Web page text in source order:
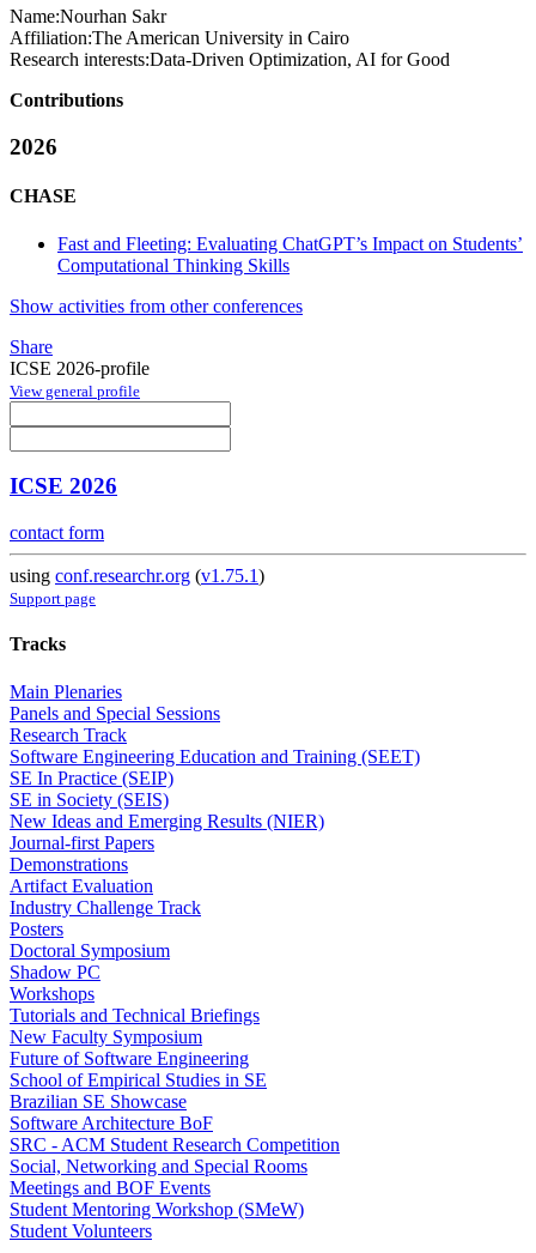
Name:Nourhan Sakr
Affiliation:The American University in Cairo
Research interests:Data-Driven Optimization, AI for Good
Contributions
2026
CHASE
Fast and Fleeting: Evaluating ChatGPT’s Impact on Students’
Computational Thinking Skills
Show activities from other conferences
Share
ICSE 2026-profile
View general profile
ICSE 2026
contact form
using conf.researchr.org (v1.75.1)
Support page
Tracks
Main Plenaries
Panels and Special Sessions
Research Track
Software Engineering Education and Training (SEET)
SE In Practice (SEIP)
SE in Society (SEIS)
New Ideas and Emerging Results (NIER)
Journal-first Papers
Demonstrations
Artifact Evaluation
Industry Challenge Track
Posters
Doctoral Symposium
Shadow PC
Workshops
Tutorials and Technical Briefings
New Faculty Symposium
Future of Software Engineering
School of Empirical Studies in SE
Brazilian SE Showcase
Software Architecture BoF
SRC - ACM Student Research Competition
Social, Networking and Special Rooms
Meetings and BOF Events
Student Mentoring Workshop (SMeW)
Student Volunteers